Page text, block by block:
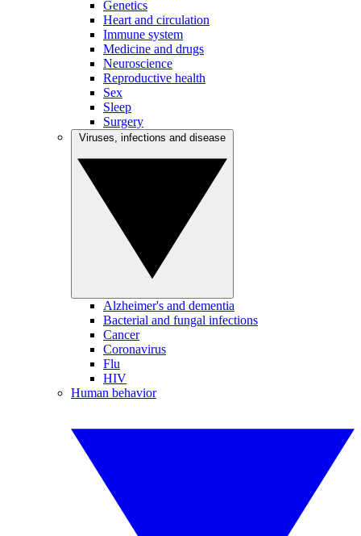
Genetics
Heart and circulation
Immune system
Medicine and drugs
Neuroscience
Reproductive health
Sex
Sleep
Surgery
Alzheimer's and dementia
Bacterial and fungal infections
Cancer
Coronavirus
Flu
HIV
Human behavior